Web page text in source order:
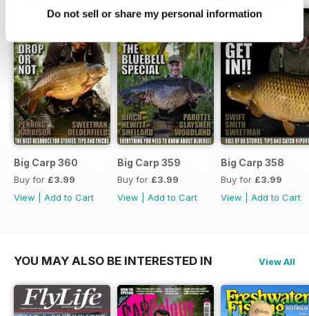
Do not sell or share my personal information
Big Carp 360
Buy for £3.99
View
Add to Cart
Big Carp 359
Buy for £3.99
View
Add to Cart
Big Carp 358
Buy for £3.99
View
Add to Cart
YOU MAY ALSO BE INTERESTED IN View All